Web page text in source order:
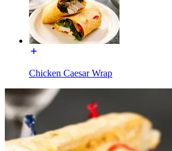
Chicken Caesar Wrap